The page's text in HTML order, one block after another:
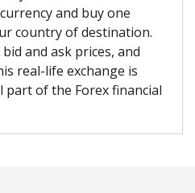
and buy one
country of destination.
and ask prices, and
real-life exchange is
of the Forex financial